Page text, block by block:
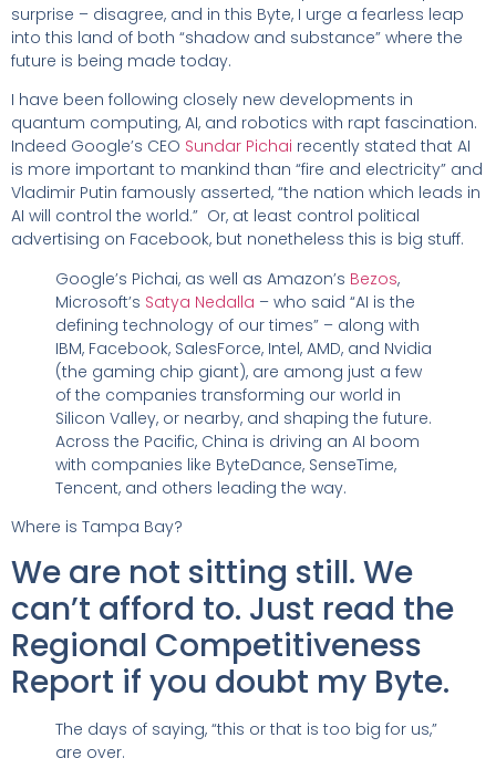
surprise – disagree, and in this Byte, I urge a fearless leap
into this land of both “shadow and substance” where the
future is being made today.
I have been following closely new developments in
quantum computing, AI, and robotics with rapt fascination.
Indeed Google’s CEO Sundar Pichai recently stated that AI
is more important to mankind than “fire and electricity” and
Vladimir Putin famously asserted, “the nation which leads in
AI will control the world.” Or, at least control political
advertising on Facebook, but nonetheless this is big stuff.
Google’s Pichai, as well as Amazon’s Bezos,
Microsoft’s Satya Nedalla – who said “AI is the
defining technology of our times” – along with
IBM, Facebook, SalesForce, Intel, AMD, and Nvidia
(the gaming chip giant), are among just a few
of the companies transforming our world in
Silicon Valley, or nearby, and shaping the future.
Across the Pacific, China is driving an AI boom
with companies like ByteDance, SenseTime,
Tencent, and others leading the way.
Where is Tampa Bay?
We are not sitting still. We
can’t afford to. Just read the
Regional Competitiveness
Report if you doubt my Byte.
The days of saying, “this or that is too big for us,”
are over.